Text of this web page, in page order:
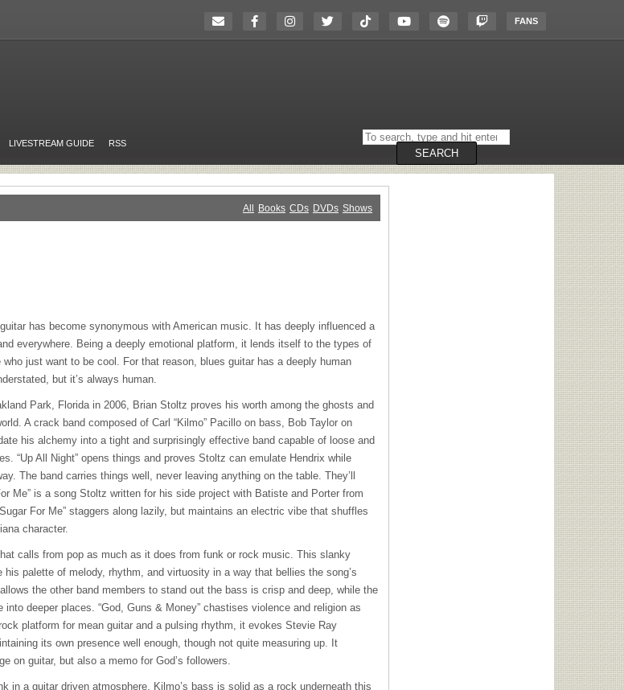
FANS
LIVESTREAM GUIDE RSS
Search
on
SEARCH
All Books CDs DVDs Shows
has become synonymous with American music. It has deeply influenced a
everywhere. Being a deeply emotional platform, it lends itself to the types of
just want to be cool. For that reason, blues guitar has a deeply human
but it’s always human.
Park, Florida in 2006, Brian Stoltz proves his worth among the ghosts and
A crack band composed of Carl “Kilmo” Pacillo on bass, Bob Taylor on
his alchemy into a tight and surprisingly effective band capable of loose and
“Up All Night” opens things and proves Stoltz can emulate Hendrix while
The band carries things well, never leaving anything on the table. They’ll
Me” is a song Stoltz written for his side project with Batiste and Porter from
For Me” staggers along lazily, but maintains an electric vibe that shuffles
character.
calls from pop as much as it does from funk or rock music. This slanky
palette of melody, rhythm, and virtuosity in a way that bellies the song’s
the other band members to stand out the bass is crisp and deep, while the
deeper places. “God, Guns & Money” chastises violence and religion as
platform for mean guitar and a pulsing rhythm, it evokes Stevie Ray
its own presence well enough, though not quite measuring up. It
on guitar, but also a memo for God’s followers.
in a guitar driven atmosphere. Kilmo’s bass is solid as a rock underneath this